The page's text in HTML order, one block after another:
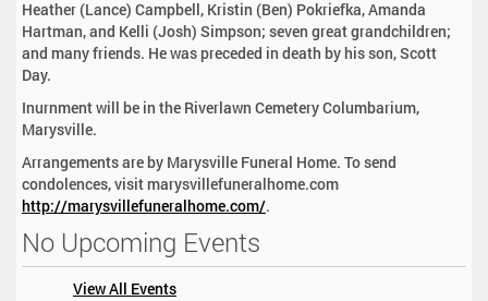
Heather (Lance) Campbell, Kristin (Ben) Pokriefka, Amanda
Hartman, and Kelli (Josh) Simpson; seven great grandchildren;
and many friends. He was preceded in death by his son, Scott
Day.
Inurnment will be in the Riverlawn Cemetery Columbarium,
Marysville.
Arrangements are by Marysville Funeral Home. To send
condolences, visit marysvillefuneralhome.com
http://marysvillefuneralhome.com/.
No Upcoming Events
View All Events